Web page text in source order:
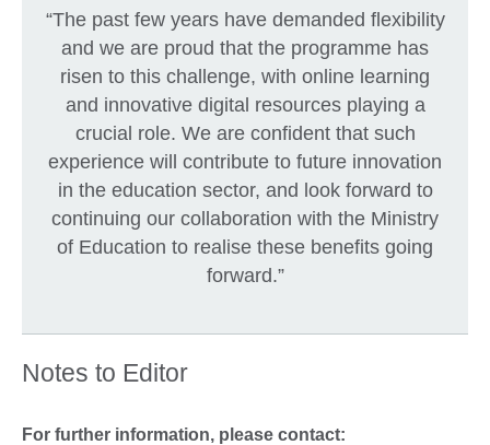
“The past few years have demanded flexibility
and we are proud that the programme has
risen to this challenge, with online learning
and innovative digital resources playing a
crucial role. We are confident that such
experience will contribute to future innovation
in the education sector, and look forward to
continuing our collaboration with the Ministry
of Education to realise these benefits going
forward.”
Notes to Editor
For further information, please contact: